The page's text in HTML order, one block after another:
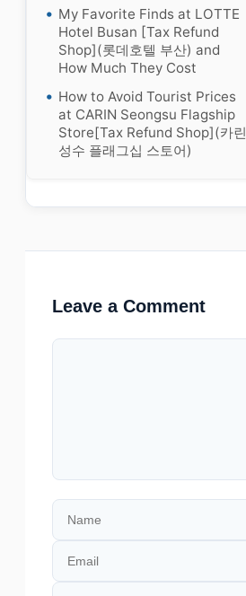
My Favorite Finds at LOTTE
Hotel Busan [Tax Refund
Shop](롯데호텔 부산) and
How Much They Cost
How to Avoid Tourist Prices
at CARIN Seongsu Flagship
Store[Tax Refund Shop](카린
성수 플래그십 스토어)
Leave a Comment
Comment
Name
Email
Website